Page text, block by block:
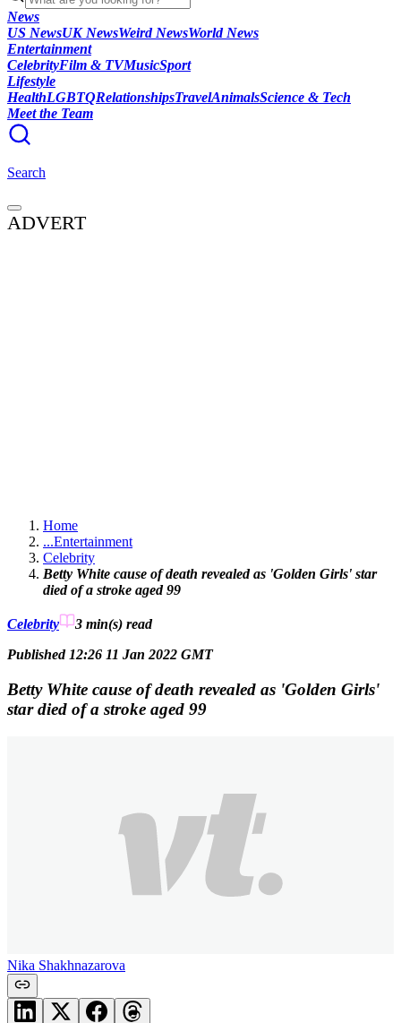
News
US NewsUK NewsWeird NewsWorld News
Entertainment
CelebrityFilm & TVMusicSport
Lifestyle
HealthLGBTQRelationshipsTravelAnimalsScience & Tech
Meet the Team
Search
ADVERT
Home
...Entertainment
Celebrity
Betty White cause of death revealed as 'Golden Girls' star
died of a stroke aged 99
Celebrity 3 min(s) read
Published 12:26 11 Jan 2022 GMT
Betty White cause of death revealed as 'Golden Girls'
star died of a stroke aged 99
Nika Shakhnazarova